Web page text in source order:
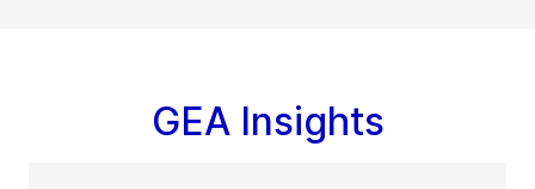
GEA Insights